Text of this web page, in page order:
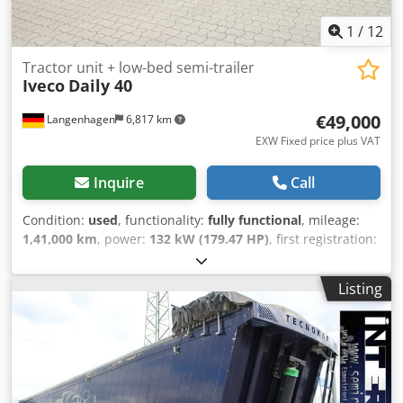
1 / 12
Langenhagen 6,817 km
Tractor unit + low-bed semi-trailer
Iveco Daily 40
€49,000
EXW Fixed price plus VAT
Inquire Call
Condition: used, functionality: fully functional, mileage:
1,41,000 km, power: 132 kW (179.47 HP), first registration:
, empty load weight:
maximum load weight:3,500 kg, overall weight:3,500 kg,
next inspection (TÜV):09/2027, color:black
, gearing type:
, emission class:euro6, total length: 5,050 mm,
2,030 mm, total height:2,280 mm, Year of
2019, operating hours: 3,369 h, Equipment:
ABS, air conditioning, airbag, cruise control, power
assisted steering, trailer coupling
, Iveco Daily 40C18 semi-
Listing